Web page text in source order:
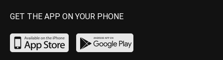
GET THE APP ON YOUR PHONE